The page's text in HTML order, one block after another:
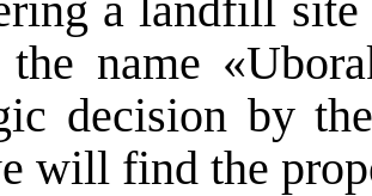
the name
decision by
will find the